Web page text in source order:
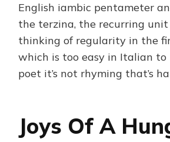
English iambic pentameter
the terzina, the recurring unit
thinking of regularity in the
which is too easy in Italian
poet it’s not rhyming that’s
Joys Of A